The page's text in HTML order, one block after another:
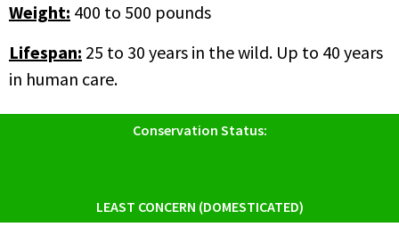
Weight: 400 to 500 pounds
Lifespan: 25 to 30 years in the wild. Up to 40 years
in human care.
Conservation Status:
LEAST CONCERN (DOMESTICATED)